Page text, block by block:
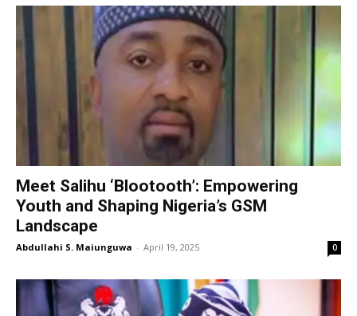
Meet Salihu ‘Blootooth’: Empowering
Youth and Shaping Nigeria’s GSM
Landscape
Abdullahi S. Maiunguwa - April 19, 2025 0